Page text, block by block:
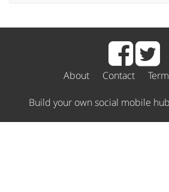
About Contact
Build your own social mobile